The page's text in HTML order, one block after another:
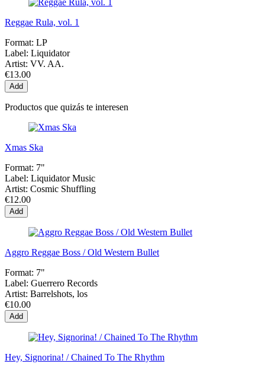
Reggae Rula, vol. 1
Format: LP
Label: Liquidator
Artist: VV. AA.
€13.00
Add
Productos que quizás te interesen
Xmas Ska
Format: 7"
Label: Liquidator Music
Artist: Cosmic Shuffling
€12.00
Add
Aggro Reggae Boss / Old Western Bullet
Format: 7"
Label: Guerrero Records
Artist: Barrelshots, los
€10.00
Add
Hey, Signorina! / Chained To The Rhythm